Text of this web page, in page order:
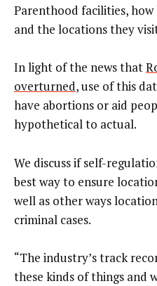
Parenthood facilities,
and the locations they
In light of the news that
overturned, use of this
have abortions or aid
hypothetical to actual.
We discuss if self-
best way to ensure
well as other ways
criminal cases.
“The industry’s track
these kinds of things and